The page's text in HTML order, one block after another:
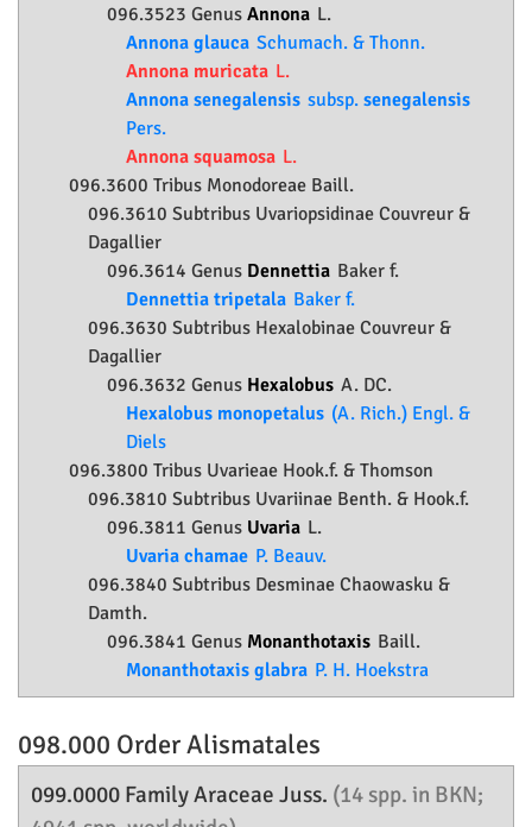
096.3523 Genus Annona L.
Annona glauca Schumach. & Thonn.
Annona muricata L.
Annona senegalensis subsp. senegalensis
Pers.
Annona squamosa L.
096.3600 Tribus Monodoreae Baill.
096.3610 Subtribus Uvariopsidinae Couvreur &
Dagallier
096.3614 Genus Dennettia Baker f.
Dennettia tripetala Baker f.
096.3630 Subtribus Hexalobinae Couvreur &
Dagallier
096.3632 Genus Hexalobus A. DC.
Hexalobus monopetalus (A. Rich.) Engl. &
Diels
096.3800 Tribus Uvarieae Hook.f. & Thomson
096.3810 Subtribus Uvariinae Benth. & Hook.f.
096.3811 Genus Uvaria L.
Uvaria chamae P. Beauv.
096.3840 Subtribus Desminae Chaowasku &
Damth.
096.3841 Genus Monanthotaxis Baill.
Monanthotaxis glabra P. H. Hoekstra
098.000 OrderAlismatales
099.0000 FamilyAraceae Juss. (14 spp. in BKN;